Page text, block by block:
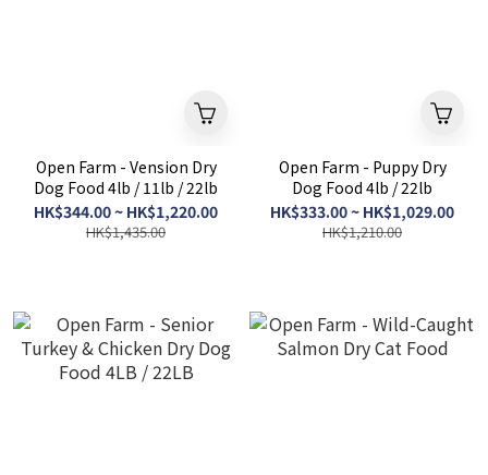
Open Farm - Vension Dry
Dog Food 4lb / 11lb / 22lb
HK$344.00 ~ HK$1,220.00
HK$1,435.00
Open Farm - Puppy Dry
Dog Food 4lb / 22lb
HK$333.00 ~ HK$1,029.00
HK$1,210.00